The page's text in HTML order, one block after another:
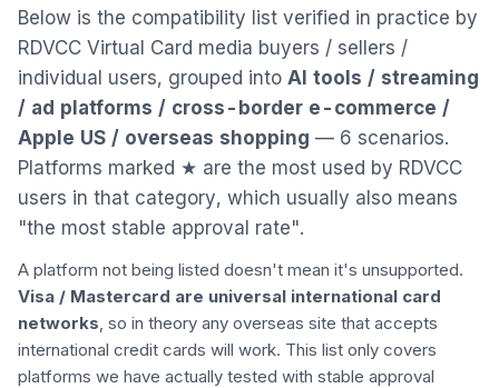
Below is the compatibility list verified in practice by
RDVCC Virtual Card media buyers / sellers /
individual users, grouped into AI tools / streaming
/ ad platforms / cross-border e-commerce /
Apple US / overseas shopping — 6 scenarios.
Platforms marked ★ are the most used by RDVCC
users in that category, which usually also means
"the most stable approval rate".
A platform not being listed doesn't mean it's unsupported.
Visa / Mastercard are universal international card
networks, so in theory any overseas site that accepts
international credit cards will work. This list only covers
platforms we have actually tested with stable approval